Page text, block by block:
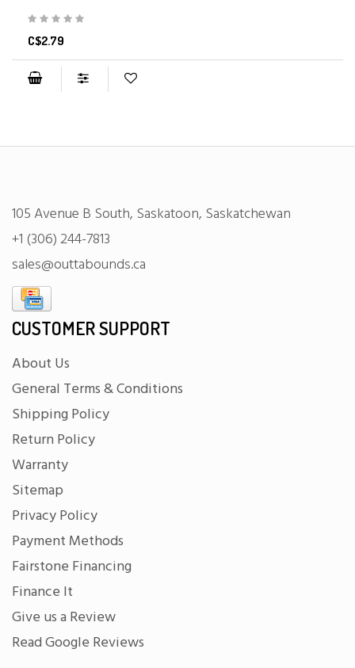
C$2.79
105 Avenue B South, Saskatoon, Saskatchewan
+1 (306) 244-7813
sales@outtabounds.ca
CUSTOMER SUPPORT
About Us
General Terms & Conditions
Shipping Policy
Return Policy
Warranty
Sitemap
Privacy Policy
Payment Methods
Fairstone Financing
Finance It
Give us a Review
Read Google Reviews